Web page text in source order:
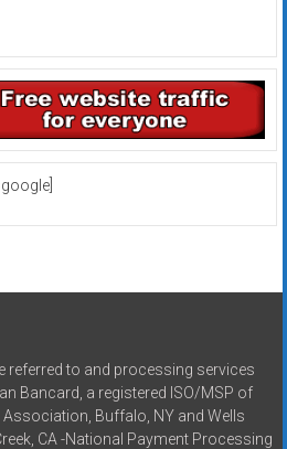
referred to and processing services
Bancard, a registered ISO/MSP of
Association, Buffalo, NY and Wells
CA -National Payment Processing